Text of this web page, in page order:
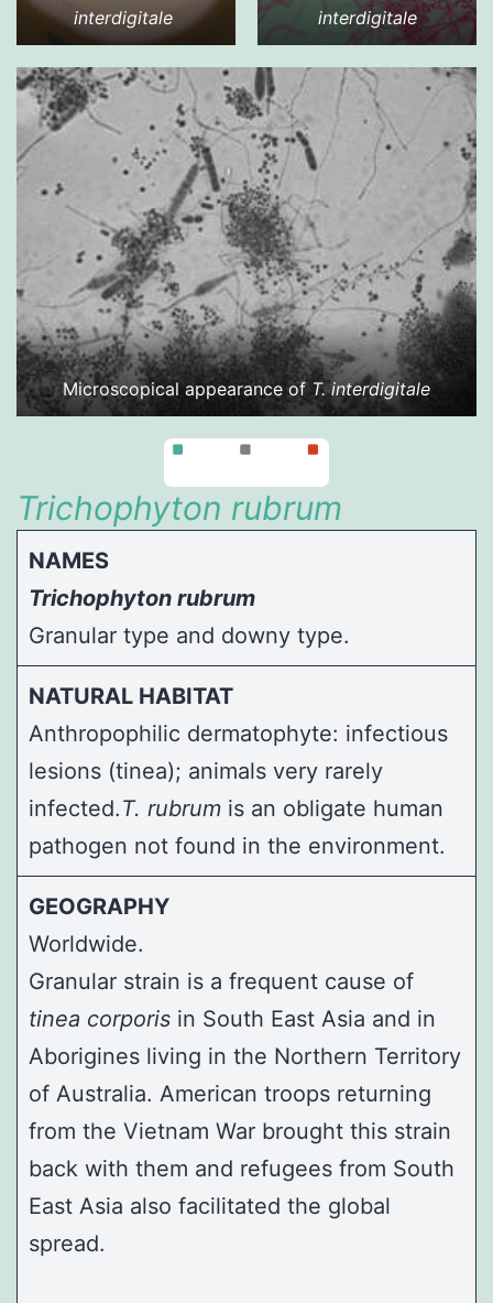
interdigitale
interdigitale
Microscopical appearance of T. interdigitale
Trichophyton rubrum
NAMES
Trichophyton rubrum
Granular type and downy type.
NATURAL HABITAT
Anthropophilic dermatophyte: infectious
lesions (tinea); animals very rarely
infected.T. rubrum is an obligate human
pathogen not found in the environment.
GEOGRAPHY
Worldwide.
Granular strain is a frequent cause of
tinea corporis in South East Asia and in
Aborigines living in the Northern Territory
of Australia. American troops returning
from the Vietnam War brought this strain
back with them and refugees from South
East Asia also facilitated the global
spread.